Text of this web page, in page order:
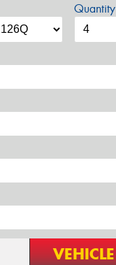
Quantity
VEHICLE